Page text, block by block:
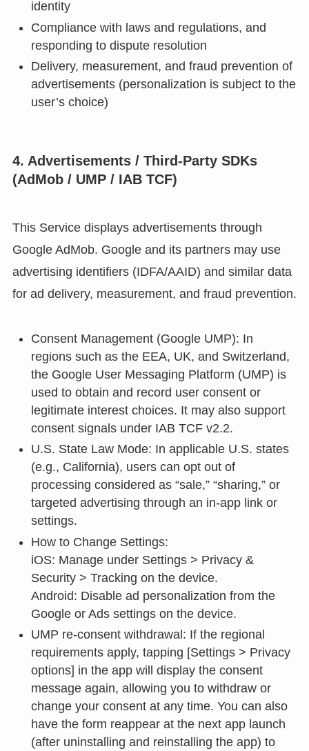
identity
Compliance with laws and regulations, and
responding to dispute resolution
Delivery, measurement, and fraud prevention of
advertisements (personalization is subject to the
user’s choice)
4. Advertisements / Third-Party SDKs
(AdMob / UMP / IAB TCF)
This Service displays advertisements through
Google AdMob. Google and its partners may use
advertising identifiers (IDFA/AAID) and similar data
for ad delivery, measurement, and fraud prevention.
Consent Management (Google UMP): In
regions such as the EEA, UK, and Switzerland,
the Google User Messaging Platform (UMP) is
used to obtain and record user consent or
legitimate interest choices. It may also support
consent signals under IAB TCF v2.2.
U.S. State Law Mode: In applicable U.S. states
(e.g., California), users can opt out of
processing considered as “sale,” “sharing,” or
targeted advertising through an in-app link or
settings.
How to Change Settings:
iOS: Manage under Settings > Privacy &
Security > Tracking on the device.
Android: Disable ad personalization from the
Google or Ads settings on the device.
UMP re-consent withdrawal: If the regional
requirements apply, tapping [Settings > Privacy
options] in the app will display the consent
message again, allowing you to withdraw or
change your consent at any time. You can also
have the form reappear at the next app launch
(after uninstalling and reinstalling the app) to